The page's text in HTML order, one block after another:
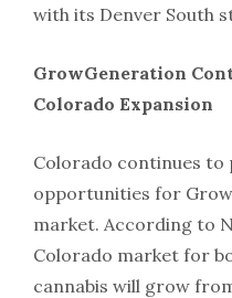
with its Denver South
GrowGeneration
Colorado Expansion
Colorado continues
opportu­nities for
market. According to
Colorado market for
cannabis will grow